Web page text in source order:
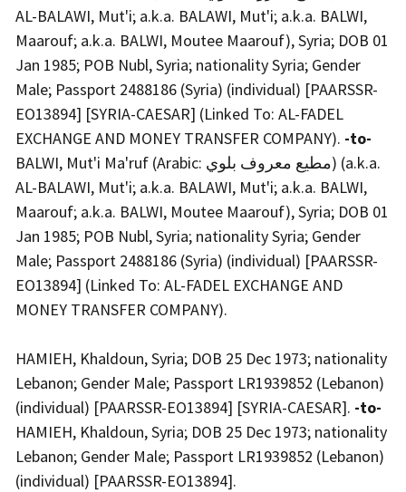
AL-BALAWI, Mut'i; a.k.a. BALAWI, Mut'i; a.k.a. BALWI,
Maarouf; a.k.a. BALWI, Moutee Maarouf), Syria; DOB 01
Jan 1985; POB Nubl, Syria; nationality Syria; Gender
Male; Passport 2488186 (Syria) (individual) [PAARSSR-
EO13894] [SYRIA-CAESAR] (Linked To: AL-FADEL
EXCHANGE AND MONEY TRANSFER COMPANY). -to-
BALWI, Mut'i Ma'ruf (Arabic: مطيع معروف بلوي) (a.k.a.
AL-BALAWI, Mut'i; a.k.a. BALAWI, Mut'i; a.k.a. BALWI,
Maarouf; a.k.a. BALWI, Moutee Maarouf), Syria; DOB 01
Jan 1985; POB Nubl, Syria; nationality Syria; Gender
Male; Passport 2488186 (Syria) (individual) [PAARSSR-
EO13894] (Linked To: AL-FADEL EXCHANGE AND
MONEY TRANSFER COMPANY).
HAMIEH, Khaldoun, Syria; DOB 25 Dec 1973; nationality
Lebanon; Gender Male; Passport LR1939852 (Lebanon)
(individual) [PAARSSR-EO13894] [SYRIA-CAESAR]. -to-
HAMIEH, Khaldoun, Syria; DOB 25 Dec 1973; nationality
Lebanon; Gender Male; Passport LR1939852 (Lebanon)
(individual) [PAARSSR-EO13894].